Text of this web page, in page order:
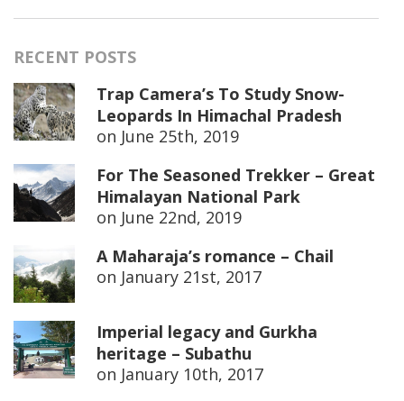
RECENT POSTS
Trap Camera’s To Study Snow-
Leopards In Himachal Pradesh
on June 25th, 2019
For The Seasoned Trekker – Great
Himalayan National Park
on June 22nd, 2019
A Maharaja’s romance – Chail
on January 21st, 2017
Imperial legacy and Gurkha
heritage – Subathu
on January 10th, 2017